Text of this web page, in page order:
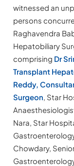
witnessed an
persons
Raghavendra
Hepatobiliary
comprising Dr
Transplant
Reddy,
Surgeon , Star
Nara, Star
Chowdary,